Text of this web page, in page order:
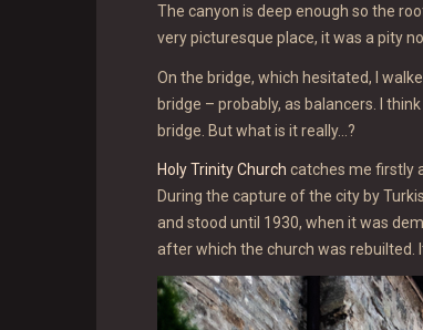
The canyon is deep enough so the
very picturesque place, it was a pity
On the bridge, which hesitated, I
bridge – probably, as balancers. I
bridge. But what is it really…?
Holy Trinity Church catches me firstly
During the capture of the city by
and stood until 1930, when it was
after which the church was rebuilted.